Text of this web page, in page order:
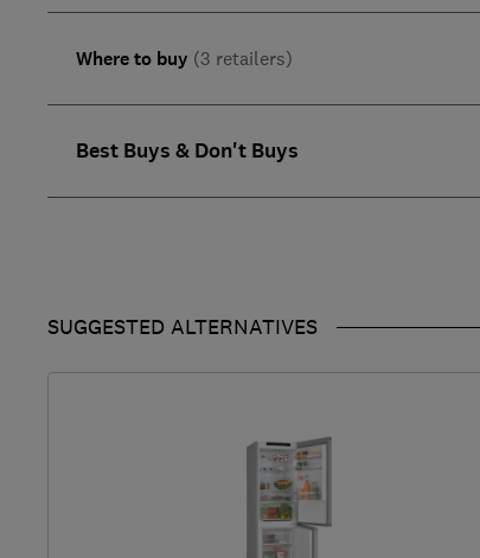
Where to buy (3 retailers)
Best Buys & Don't Buys
SUGGESTED ALTERNATIVES